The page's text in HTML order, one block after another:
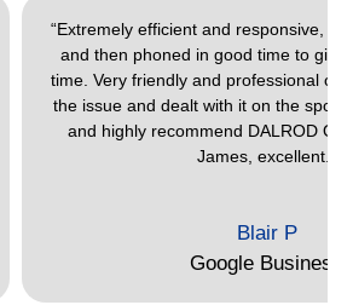
and responsive, gave a time window,
in good time to give an actual arrival
and professional on arrival, listened to
with it on the spot. Would thoroughly
DALROD Oxford. Thank you